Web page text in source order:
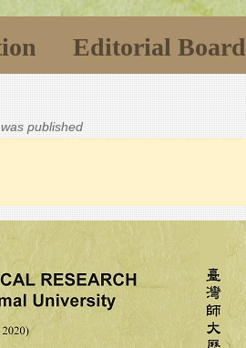
Editorial Board
published